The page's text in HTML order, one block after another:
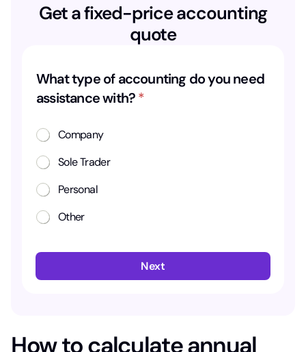
Get a fixed-price accounting
quote
y
p
e
n
e
e
o
What type of accounting do you need
assistance with?*
Company
Sole Trader
Personal
Other
Next
How to calculate annual